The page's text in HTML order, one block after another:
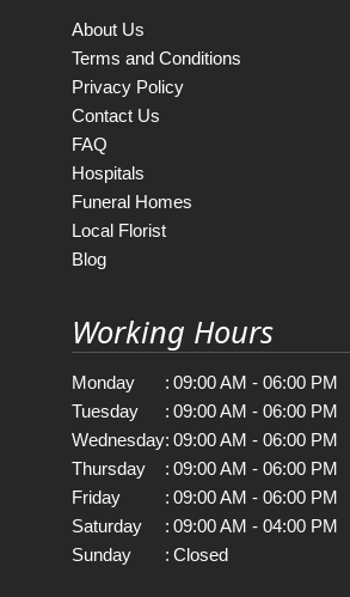
About Us
Terms and Conditions
Privacy Policy
Contact Us
FAQ
Hospitals
Funeral Homes
Local Florist
Blog
Working Hours
Monday : 09:00 AM - 06:00 PM
Tuesday
: 09:00 AM - 06:00 PM
Wednesday: 09:00 AM - 06:00 PM
Thursday
: 09:00 AM - 06:00 PM
Friday
: 09:00 AM - 06:00 PM
Saturday
: 09:00 AM - 04:00 PM
Sunday
: Closed